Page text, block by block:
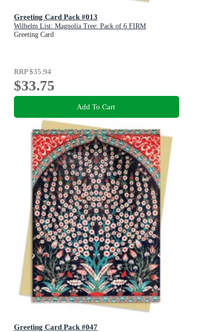
Greeting Card Pack #013
Wilhelm List: Magnolia Tree: Pack of 6 FIRM
Greeting Card
RRP$35.94
$33.75
Add To Cart
Greeting Card Pack #047